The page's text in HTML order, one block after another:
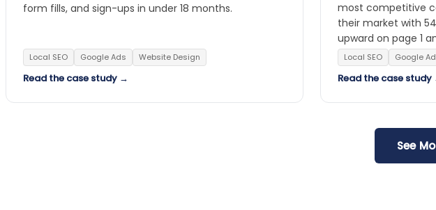
form fills, and sign-ups in under 18 months.
Local SEO Google Ads Website Design
Read the case study →
most competitive
their market with
upward on page 1
Local SEO Google
Read the case study
See